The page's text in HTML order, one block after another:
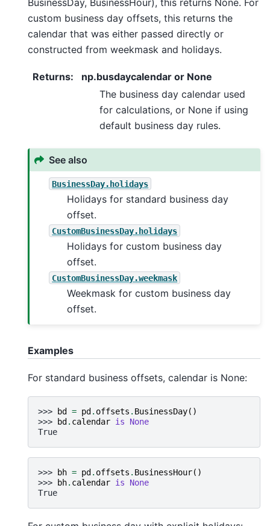
BusinessDay, BusinessHour), this returns None. For
custom business day offsets, this returns the
calendar that was either passed directly or
constructed from weekmask and holidays.
Returns:
np.busdaycalendar or None
The business day calendar used
for calculations, or None if using
default business day rules.
See also
BusinessDay.holidays
Holidays for standard business day
offset.
CustomBusinessDay.holidays
Holidays for custom business day
offset.
CustomBusinessDay.weekmask
Weekmask for custom business day
offset.
Examples
For standard business offsets, calendar is None:
>>> bd = pd . offsets . BusinessDay()
>>>
bd . calendar is
None
True
>>> bh = pd . offsets . BusinessHour()
>>>
bh. calendar is
None
True